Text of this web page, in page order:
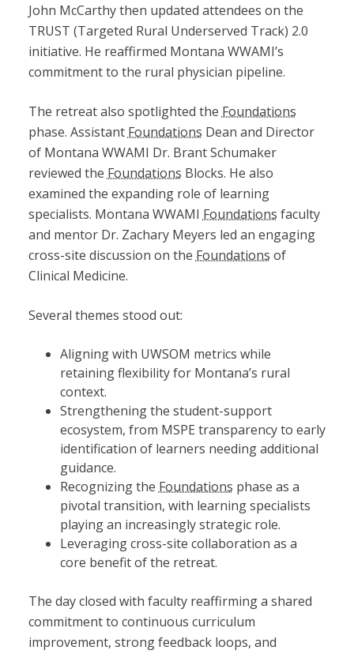
John McCarthy then updated attendees on the
TRUST (Targeted Rural Underserved Track) 2.0
initiative. He reaffirmed Montana WWAMI’s
commitment to the rural physician pipeline.
The retreat also spotlighted the Foundations
phase. Assistant Foundations Dean and Director
of Montana WWAMI Dr. Brant Schumaker
reviewed the Foundations Blocks. He also
examined the expanding role of learning
specialists. Montana WWAMI Foundations faculty
and mentor Dr. Zachary Meyers led an engaging
cross-site discussion on the Foundations of
Clinical Medicine.
Several themes stood out:
Aligning with UWSOM metrics while
retaining flexibility for Montana’s rural
context.
Strengthening the student-support
ecosystem, from MSPE transparency to early
identification of learners needing additional
guidance.
Recognizing the Foundations phase as a
pivotal transition, with learning specialists
playing an increasingly strategic role.
Leveraging cross-site collaboration as a
core benefit of the retreat.
The day closed with faculty reaffirming a shared
commitment to continuous curriculum
improvement, strong feedback loops, and